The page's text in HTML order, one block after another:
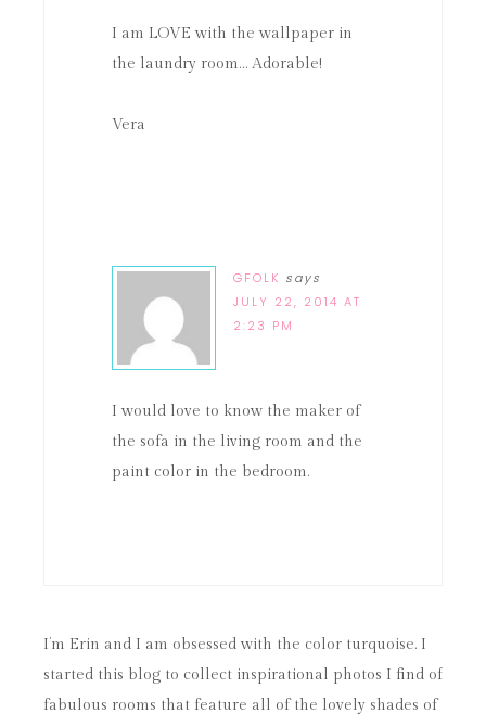
I am LOVE with the wallpaper in
the laundry room… Adorable!
Vera
GFOLK says
JULY 22, 2014 AT
2:23 PM
I would love to know the maker of
the sofa in the living room and the
paint color in the bedroom.
I’m Erin and I am obsessed with the color turquoise. I
started this blog to collect inspirational photos I find of
fabulous rooms that feature all of the lovely shades of